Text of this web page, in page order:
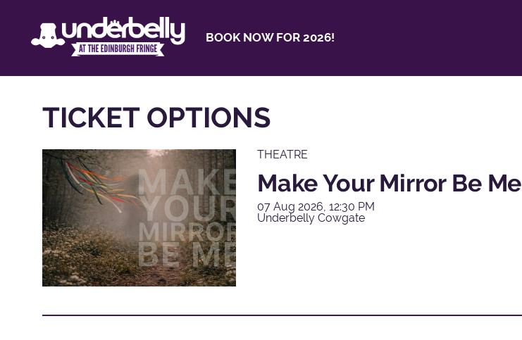
BOOK NOW FOR 2026!
TICKET OPTIONS
THEATRE
Make Your Mirror Be Me
07 Aug 2026, 12:30 PM
Underbelly Cowgate